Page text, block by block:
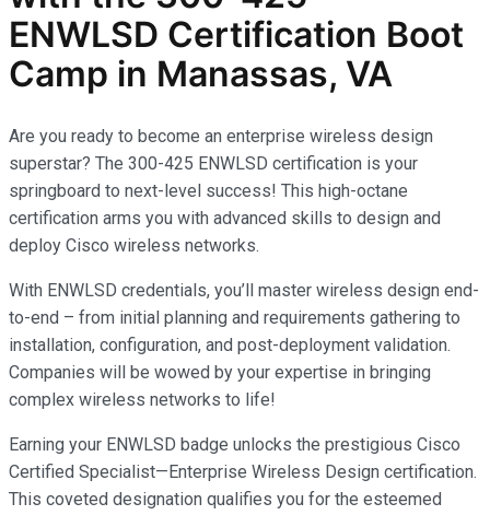
ENWLSD Certification Boot
Camp in Manassas, VA
Are you ready to become an enterprise wireless design
superstar? The 300-425 ENWLSD certification is your
springboard to next-level success! This high-octane
certification arms you with advanced skills to design and
deploy Cisco wireless networks.
With ENWLSD credentials, you’ll master wireless design end-
to-end – from initial planning and requirements gathering to
installation, configuration, and post-deployment validation.
Companies will be wowed by your expertise in bringing
complex wireless networks to life!
Earning your ENWLSD badge unlocks the prestigious Cisco
Certified Specialist—Enterprise Wireless Design certification.
This coveted designation qualifies you for the esteemed